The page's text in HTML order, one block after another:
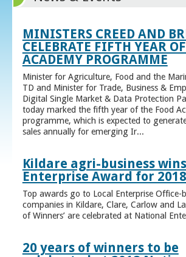
MINISTERS CREED AND
CELEBRATE FIFTH YEAR
ACADEMY PROGRAMME
Minister for Agriculture, Food and the
TD and Minister for Trade, Business &
Digital Single Market & Data Protection
today marked the fifth year of the Food
programme, which is expected to
sales annually for emerging Ir...
Kildare agri-business
Enterprise Award for 2018
Top awards go to Local Enterprise Office-
companies in Kildare, Clare, Carlow and
of Winners’ are celebrated at National
20 years of winners to be